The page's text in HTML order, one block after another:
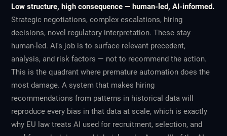
Low structure, high consequence — human-led, AI-informed.
Strategic negotiations, complex escalations, hiring
decisions, novel regulatory interpretation. These stay
human-led. AI's job is to surface relevant precedent,
analysis, and risk factors — not to recommend the action.
This is the quadrant where premature automation does the
most damage. A system that makes hiring
recommendations from patterns in historical data will
reproduce every bias in that data at scale, which is exactly
why EU law treats AI used for recruitment, selection, and